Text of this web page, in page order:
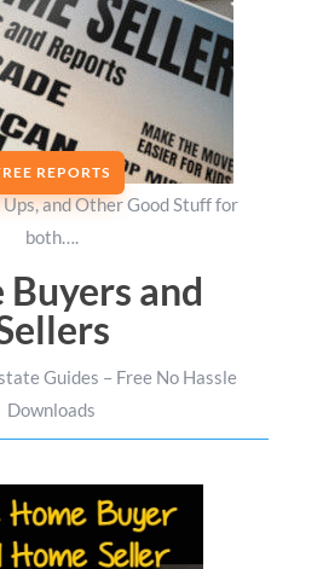
REPORTS
Ups, and Other Good Stuff for
both….
Buyers and
Guides – Free No Hassle
Downloads